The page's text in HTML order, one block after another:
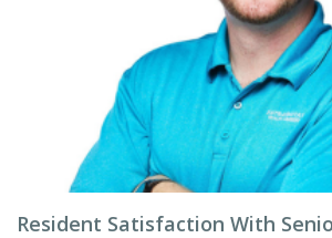
Resident Satisfaction With